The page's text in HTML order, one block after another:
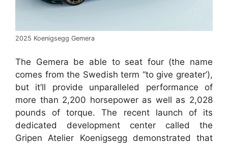
2025 Koenigsegg Gemera
The Gemera be able to seat four (the name
comes from the Swedish term “to give greater’),
but it’ll provide unparalleled performance of
more than 2,200 horsepower as well as 2,028
pounds of torque. The recent launch of its
dedicated development center called the
Gripen Atelier Koenigsegg demonstrated that